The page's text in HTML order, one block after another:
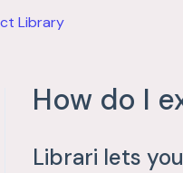
Library
How do I
Librari lets